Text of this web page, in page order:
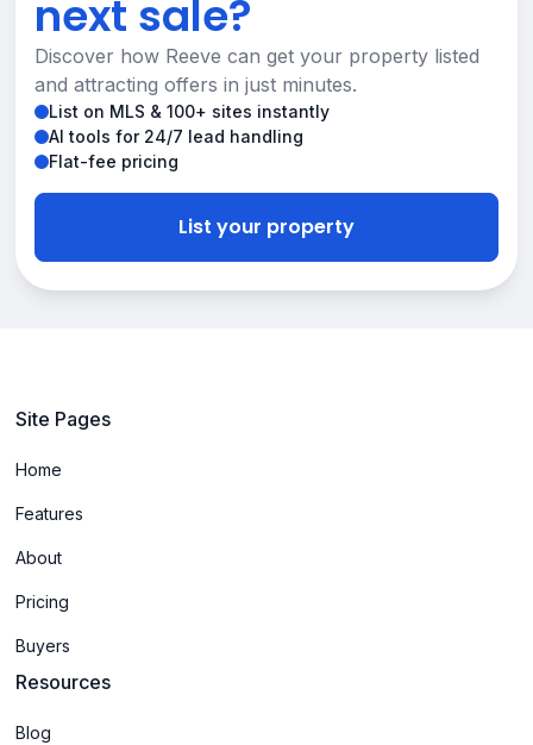
next sale?
Discover how Reeve can get your property listed
and attracting offers in just minutes.
List on MLS & 100+ sites instantly
AI tools for 24/7 lead handling
Flat-fee pricing
List your property
Site Pages
Home
Features
About
Pricing
Buyers
Resources
Blog